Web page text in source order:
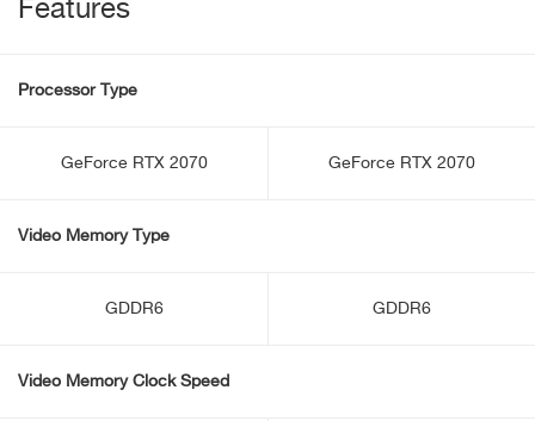
Features
Processor Type
GeForce RTX 2070 GeForce RTX 2070
Video Memory Type
GDDR6 GDDR6
Video Memory Clock Speed